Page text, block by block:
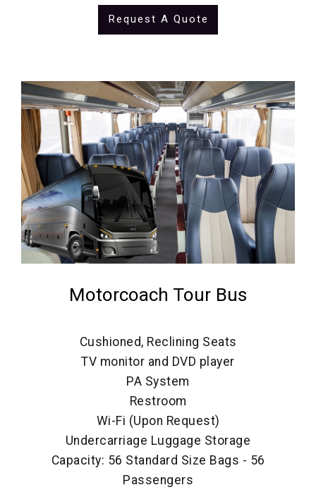
Request A Quote
Motorcoach Tour Bus
Cushioned, Reclining Seats
TV monitor and DVD player
PA System
Restroom
Wi-Fi (Upon Request)
Undercarriage Luggage Storage
Capacity: 56 Standard Size Bags - 56
Passengers